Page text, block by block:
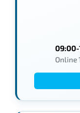
09:00-
Online